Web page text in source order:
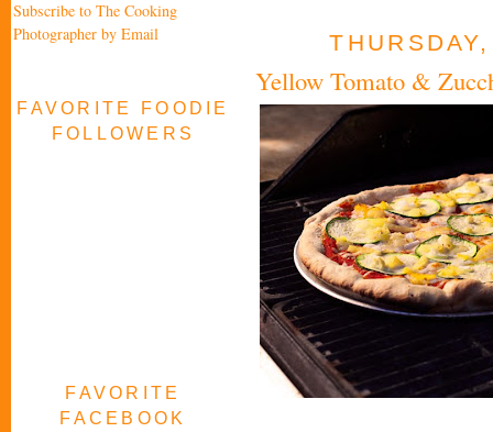
Subscribe to The Cooking
Photographer by Email
FAVORITE FOODIE
FOLLOWERS
FAVORITE
FACEBOOK
Yellow Tomato &